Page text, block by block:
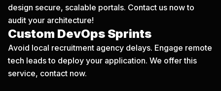
design secure, scalable portals. Contact us nowto
audit your architecture!
Custom DevOps Sprints
Avoid local recruitment agency delays. Engage remote
tech leads to deploy your application. We offer this
service, contact now.